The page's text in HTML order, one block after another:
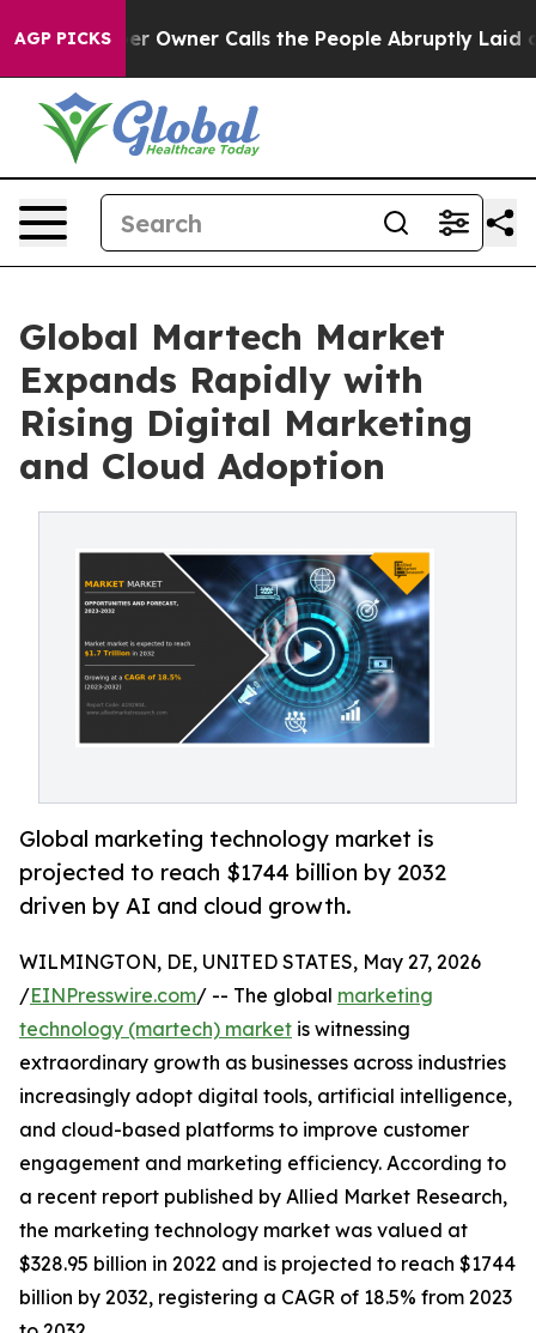
AGP PICKS
Owner Calls the People Abruptly Laid off “Simply
Global Martech Market
Expands Rapidly with
Rising Digital Marketing
and Cloud Adoption
Global marketing technology market is
projected to reach $1744 billion by 2032
driven by AI and cloud growth.
WILMINGTON, DE, UNITED STATES, May 27, 2026
/EINPresswire.com/ -- The global marketing
technology (martech) market is witnessing
extraordinary growth as businesses across industries
increasingly adopt digital tools, artificial intelligence,
and cloud-based platforms to improve customer
engagement and marketing efficiency. According to
a recent report published by Allied Market Research,
the marketing technology market was valued at
$328.95 billion in 2022 and is projected to reach $1744
billion by 2032, registering a CAGR of 18.5% from 2023